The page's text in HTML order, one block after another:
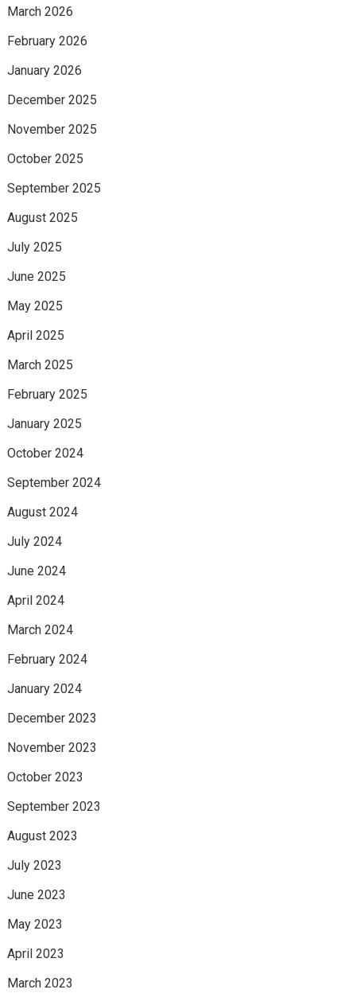
March 2026
February 2026
January 2026
December 2025
November 2025
October 2025
September 2025
August 2025
July 2025
June 2025
May 2025
April 2025
March 2025
February 2025
January 2025
October 2024
September 2024
August 2024
July 2024
June 2024
April 2024
March 2024
February 2024
January 2024
December 2023
November 2023
October 2023
September 2023
August 2023
July 2023
June 2023
May 2023
April 2023
March 2023